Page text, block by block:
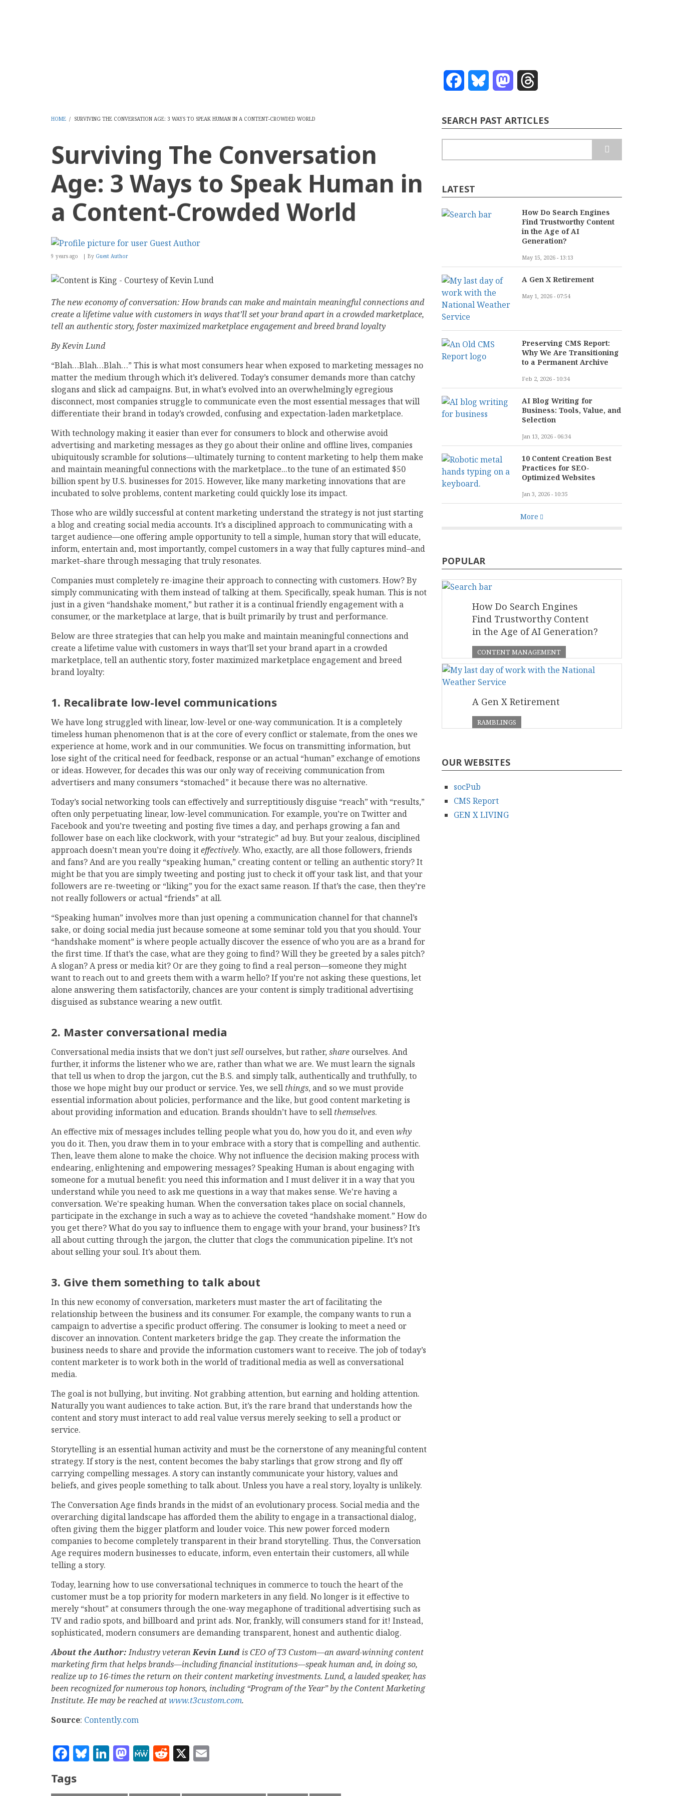
-
Report
FacebookBluesky Mastodon
HOME / SURVIVING THE CONVERSATION AGE: 3 WAYS TO SPEAK HUMAN IN A CONTENT-CROWDED WORLD
Surviving The Conversation
Age: 3 Ways to Speak Human in
a Content-Crowded World
9 years ago By Guest Author
The new economy of conversation: How brands can make and maintain meaningful connections and
create a lifetime value with customers in ways that’ll set your brand apart in a crowded marketplace,
tell an authentic story, foster maximized marketplace engagement and breed brand loyalty
By Kevin Lund
“Blah…Blah…Blah…” This is what most consumers hear when exposed to marketing messages no
matter the medium through which it’s delivered. Today’s consumer demands more than catchy
slogans and slick ad campaigns. But, in what’s evolved into an overwhelmingly egregious
disconnect, most companies struggle to communicate even the most essential messages that will
differentiate their brand in today’s crowded, confusing and expectation-laden marketplace.
With technology making it easier than ever for consumers to block and otherwise avoid
advertising and marketing messages as they go about their online and offline lives, companies
ubiquitously scramble for solutions—ultimately turning to content marketing to help them make
and maintain meaningful connections with the marketplace...to the tune of an estimated $50
billion spent by U.S. businesses for 2015. However, like many marketing innovations that are
incubated to solve problems, content marketing could quickly lose its impact.
Those who are wildly successful at content marketing understand the strategy is not just starting
a blog and creating social media accounts. It’s a disciplined approach to communicating with a
target audience—one offering ample opportunity to tell a simple, human story that will educate,
inform, entertain and, most importantly, compel customers in a way that fully captures mind–and
market–share through messaging that truly resonates.
Companies must completely re-imagine their approach to connecting with customers. How? By
simply communicating with them instead of talking at them. Specifically, speak human. This is not
just in a given “handshake moment,” but rather it is a continual friendly engagement with a
consumer, or the marketplace at large, that is built primarily by trust and performance.
Below are three strategies that can help you make and maintain meaningful connections and
create a lifetime value with customers in ways that’ll set your brand apart in a crowded
marketplace, tell an authentic story, foster maximized marketplace engagement and breed
brand loyalty:
1. Recalibrate low-level communications
We have long struggled with linear, low-level or one-way communication. It is a completely
timeless human phenomenon that is at the core of every conflict or stalemate, from the ones we
experience at home, work and in our communities. We focus on transmitting information, but
lose sight of the critical need for feedback, response or an actual “human” exchange of emotions
or ideas. However, for decades this was our only way of receiving communication from
advertisers and many consumers “stomached” it because there was no alternative.
Today’s social networking tools can effectively and surreptitiously disguise “reach” with “results,”
often only perpetuating linear, low-level communication. For example, you’re on Twitter and
Facebook and you’re tweeting and posting five times a day, and perhaps growing a fan and
follower base on each like clockwork, with your “strategic” ad buy. But your zealous, disciplined
approach doesn’t mean you’re doing iteffectively. Who, exactly, are all those followers, friends
and fans? And are you really “speaking human,” creating content or telling an authentic story? It
might be that you are simply tweeting and posting just to check it off your task list, and that your
followers are re-tweeting or “liking” you for the exact same reason. If that’s the case, then they’re
not really followers or actual “friends” at all.
“Speaking human” involves more than just opening a communication channel for that channel’s
sake, or doing social media just because someone at some seminar told you that you should. Your
“handshake moment” is where people actually discover the essence of who you are as a brand for
the first time. If that’s the case, what are they going to find? Will they be greeted by a sales pitch?
A slogan? A press or media kit? Or are they going to find a real person—someone they might
want to reach out to and greets them with a warm hello? If you’re not asking these questions, let
alone answering them satisfactorily, chances are your content is simply traditional advertising
disguised as substance wearing a new outfit.
2. Master conversational media
Conversational media insists that we don’t justsell ourselves, but rather, share ourselves. And
further, it informs the listener who we are, rather than what we are. We must learn the signals
that tell us when to drop the jargon, cut the B.S. and simply talk, authentically and truthfully, to
those we hope might buy our product or service. Yes, we sell things, and so we must provide
essential information about policies, performance and the like, but good content marketing is
about providing information and education. Brands shouldn’t have to sell themselves.
An effective mix of messages includes telling people what you do, how you do it, and evenwhy
you do it. Then, you draw them in to your embrace with a story that is compelling and authentic.
Then, leave them alone to make the choice. Why not influence the decision making process with
endearing, enlightening and empowering messages? Speaking Human is about engaging with
someone for a mutual benefit: you need this information and I must deliver it in a way that you
understand while you need to ask me questions in a way that makes sense. We're having a
conversation. We're speaking human. When the conversation takes place on social channels,
participate in the exchange in such a way as to achieve the coveted “handshake moment.” How do
you get there? What do you say to influence them to engage with your brand, your business? It’s
all about cutting through the jargon, the clutter that clogs the communication pipeline. It’s not
about selling your soul. It’s about them.
3. Give them something to talk about
In this new economy of conversation, marketers must master the art of facilitating the
relationship between the business and its consumer. For example, the company wants to run a
campaign to advertise a specific product offering. The consumer is looking to meet a need or
discover an innovation. Content marketers bridge the gap. They create the information the
business needs to share and provide the information customers want to receive. The job of today’s
content marketer is to work both in the world of traditional media as well as conversational
media.
The goal is not bullying, but inviting. Not grabbing attention, but earning and holding attention.
Naturally you want audiences to take action. But, it’s the rare brand that understands how the
content and story must interact to add real value versus merely seeking to sell a product or
service.
Storytelling is an essential human activity and must be the cornerstone of any meaningful content
strategy. If story is the nest, content becomes the baby starlings that grow strong and fly off
carrying compelling messages. A story can instantly communicate your history, values and
beliefs, and gives people something to talk about. Unless you have a real story, loyalty is unlikely.
The Conversation Age finds brands in the midst of an evolutionary process. Social media and the
overarching digital landscape has afforded them the ability to engage in a transactional dialog,
often giving them the bigger platform and louder voice. This new power forced modern
companies to become completely transparent in their brand storytelling. Thus, the Conversation
Age requires modern businesses to educate, inform, even entertain their customers, all while
telling a story.
Today, learning how to use conversational techniques in commerce to touch the heart of the
customer must be a top priority for modern marketers in any field. No longer is it effective to
merely “shout” at consumers through the one-way megaphone of traditional advertising such as
TV and radio spots, and billboard and print ads. Nor, frankly, will consumers stand for it! Instead,
sophisticated, modern consumers are demanding transparent, honest and authentic dialog.
About the Author:Industry veteranKevin Lund is CEO of T3 Custom—an award-winning content
marketing firm that helps brands—including financial institutions—speak human and, in doing so,
realize up to 16-times the return on their content marketing investments. Lund, a lauded speaker, has
been recognized for numerous top honors, including “Program of the Year” by the Content Marketing
Institute. He may be reached atwww.t3custom.com.
Source: Contently.com
Facebook
Bluesky
LinkedIn
Mastodon
MeWe
Reddit
X
Tags
SEARCH PAST ARTICLES
LATEST
How Do Search Engines
Find Trustworthy Content
in the Age of AI
Generation?
May 15, 2026 - 13:13
A Gen X Retirement
May 1, 2026 - 07:54
Preserving CMS Report:
Why We Are Transitioning
to a Permanent Archive
Feb 2, 2026 - 10:34
AI Blog Writing for
Business: Tools, Value, and
Selection
Jan 13, 2026 - 06:34
10 Content Creation Best
Practices for SEO-
Optimized Websites
Jan 3, 2026 - 10:35
More
POPULAR
How Do Search Engines
Find Trustworthy Content
in the Age of AI Generation?
CONTENT MANAGEMENT
A Gen X Retirement
RAMBLINGS
OUR WEBSITES
socPub
CMS Report
GEN X LIVING